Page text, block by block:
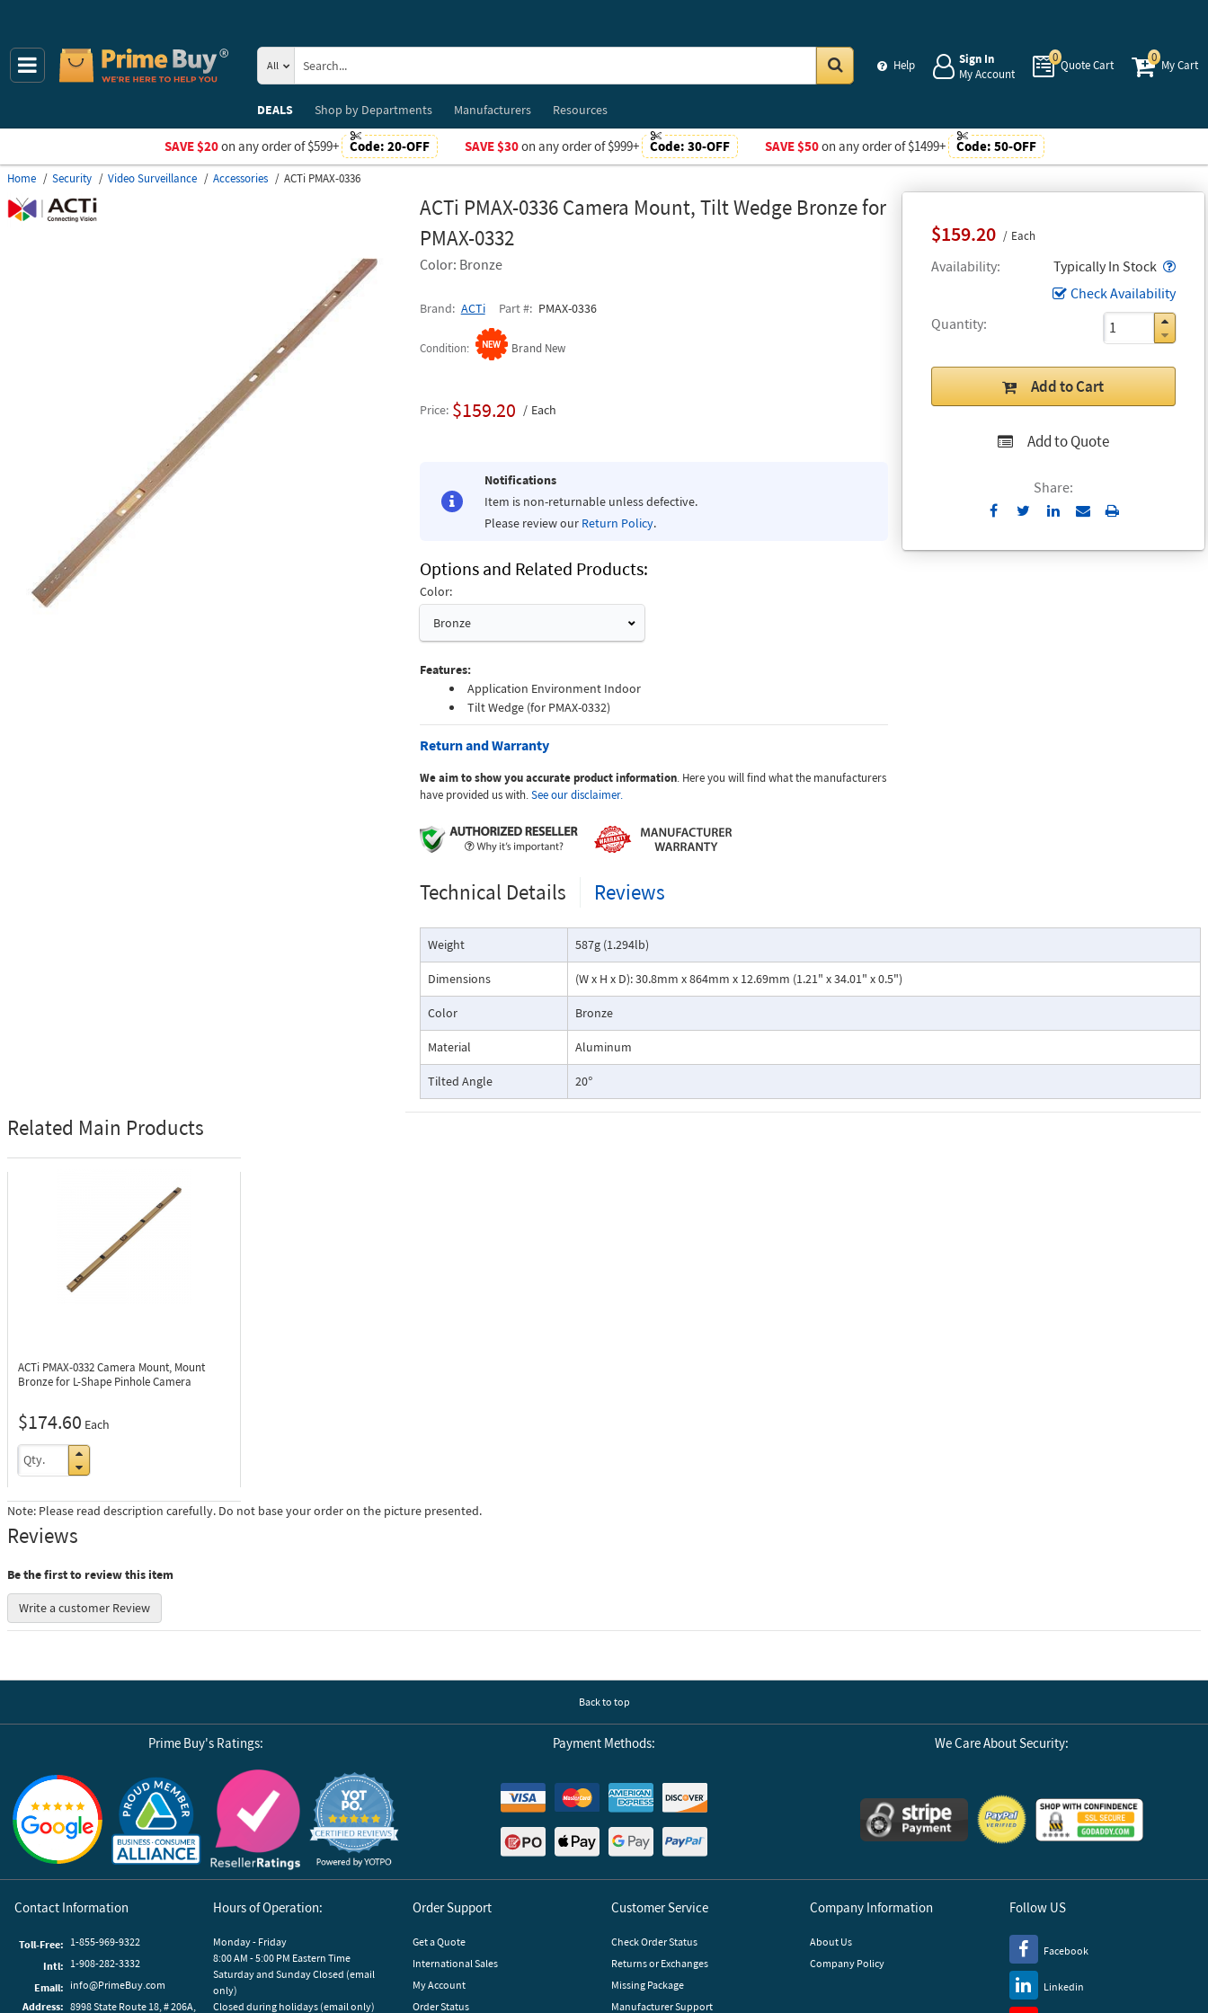
Help
Sign In
My Account
0
Quote Cart
0
My Cart
All
DEALS
Shop byDepartments Manufacturers Resources
SAVE $20on any order of $599+ Code: 20-OFF SAVE $30on any order of $999+ Code: 30-OFF SAVE $50on any order of $1499+ Code: 50-OFF
Home Security Video Surveillance Accessories ACTi PMAX-0336
ACTi PMAX-0336 Camera Mount, Tilt Wedge Bronze for
PMAX-0332
Color: Bronze
Brand ACTi Part # PMAX-0336
Condition Brand New
$159.20 Each
Availability Typically In Stock
Check Availability
Quantity
Add to Cart
Add to Quote
Share:
Send
Email
Print
Price $159.20 Each
Notifications
Item is non-returnable unless defective.
Please review our Return Policy.
Options and Related Products
Color:
Bronze
Features:
Application Environment Indoor
Tilt Wedge (for PMAX-0332)
Return and Warranty
We aim to show you accurate product information. Here you will find what the manufacturers
have provided us with.See our disclaimer.
Technical Details Reviews
Weight 587g (1.294lb)
Dimensions (W x H x D): 30.8mm x 864mm x 12.69mm (1.21" x 34.01" x 0.5")
Color Bronze
Material Aluminum
Tilted Angle 20°
Related Main Products
ACTi PMAX-0332Camera Mount, Mount
Bronze for L-Shape Pinhole Camera
$174.60 Each
Note: Please read description carefully. Do not base your order on the picture presented.
Reviews
Be the first to review this item
Write a customer Review
Back to top
Prime Buy's Ratings:
Reviews by Yotpo
Payment Methods: We Care About Security:
Contact Information
Toll-Free: 1-855-969-9322
Intl: 1-908-282-3332
Email: info@PrimeBuy.com
Address: 8998 State Route 18, # 206A,
Hours of Operation:
Monday - Friday
8:00 AM - 5:00 PM Eastern Time
Saturday and Sunday Closed (email
only)
Closed during holidays (email only)
Order Support
Get a Quote
International Sales
My Account
Order Status
Customer Service
Check Order Status
Returns or Exchanges
Missing Package
Manufacturer Support
Company Information
About Us
Company Policy
Follow US
Facebook
Linkedin